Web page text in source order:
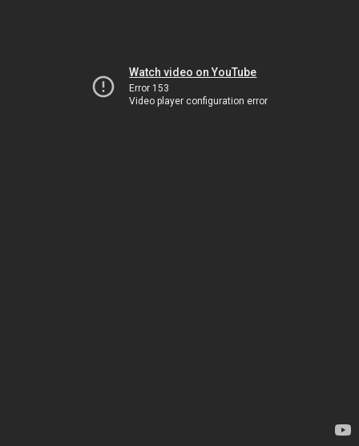
Watch video on YouTube
Error 153
Video player configuration error